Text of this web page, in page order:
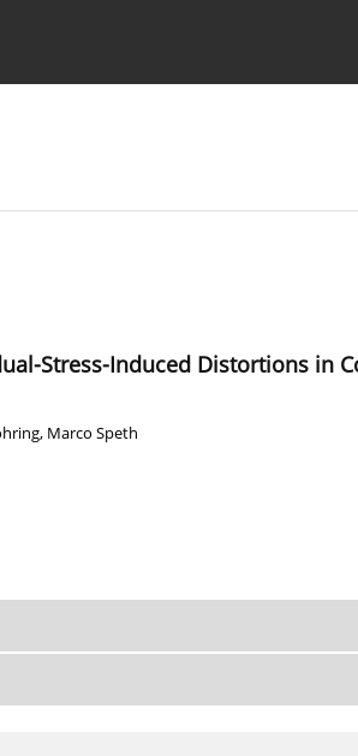
Stress-Induced Distortions in
, Marco Speth